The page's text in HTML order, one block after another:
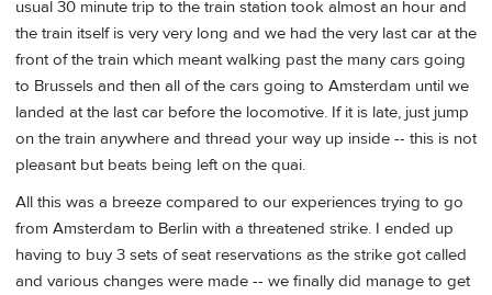
usual 30 minute trip to the train station took almost an hour and
the train itself is very very long and we had the very last car at the
front of the train which meant walking past the many cars going
to Brussels and then all of the cars going to Amsterdam until we
landed at the last car before the locomotive. If it is late, just jump
on the train anywhere and thread your way up inside -- this is not
pleasant but beats being left on the quai.
All this was a breeze compared to our experiences trying to go
from Amsterdam to Berlin with a threatened strike. I ended up
having to buy 3 sets of seat reservations as the strike got called
and various changes were made -- we finally did manage to get